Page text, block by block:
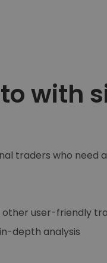
with
traders who need
other user-friendly
depth analysis